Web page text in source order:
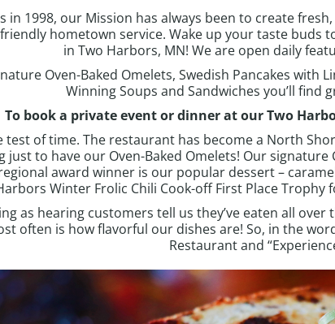
in 1998, our Mission has always been to create
hometown service. Wake up your taste buds
in Two Harbors, MN! We are open daily
Oven-Baked Omelets, Swedish Pancakes
Winning Soups and Sandwiches you’ll find
To book a private event or dinner at ourTwo
of time. The restaurant has become a North
just to have our Oven-Baked Omelets! Our signature
award winner is our popular dessert –
Winter Frolic Chili Cook-off First Place Trophy
as hearing customers tell us they’ve eaten all
often is how flavorful our dishes are! So, in the
Restaurant and